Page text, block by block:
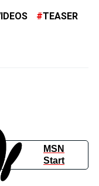
TEASER
MSN
Start